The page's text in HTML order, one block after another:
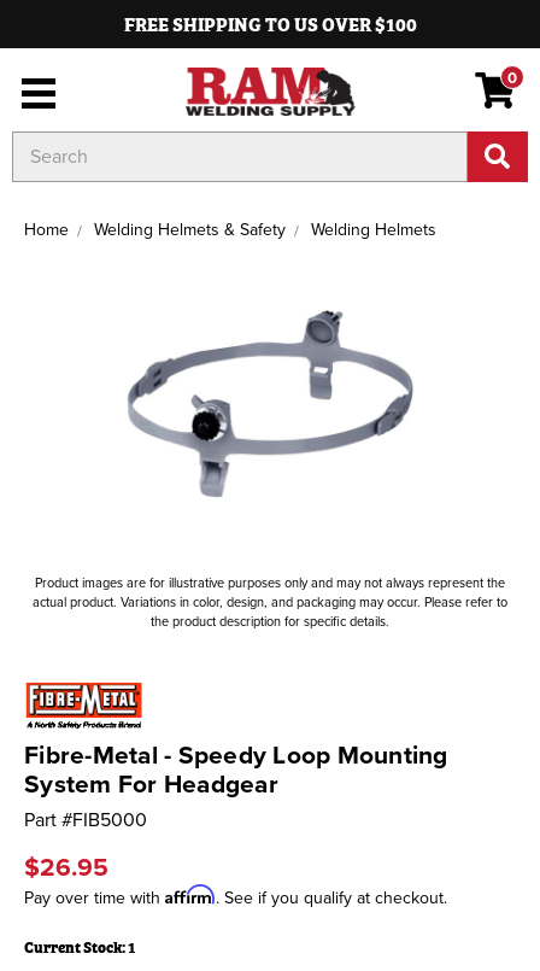
FREE SHIPPING TO US OVER $100
0
Keyword:
Home Welding Helmets & Safety Welding Helmets
Product images are for illustrative purposes only and may not always represent the
actual product. Variations in color, design, and packaging may occur. Please refer to
the product description for specific details.
Fibre-Metal - Speedy Loop Mounting
System For Headgear
Part #FIB5000
$26.95
Pay over time with Affirm. See if you qualify at checkout.
Current Stock:1